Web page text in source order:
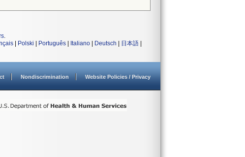
.
Polski Português Italiano Deutsch 日本語
Nondiscrimination Website Policies / Privacy